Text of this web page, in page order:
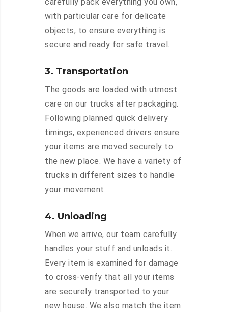
with particular care for delicate
objects, to ensure everything is
secure and ready for safe travel.
3. Transportation
The goods are loaded with utmost
care on our trucks after packaging.
Following planned quick delivery
timings, experienced drivers ensure
your items are moved securely to
the new place. We have a variety of
trucks in different sizes to handle
your movement.
4. Unloading
When we arrive, our team carefully
handles your stuff and unloads it.
Every item is examined for damage
to cross-verify that all your items
are securely transported to your
new house. We also match the item